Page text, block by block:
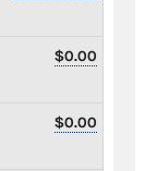
$0.00
$0.00